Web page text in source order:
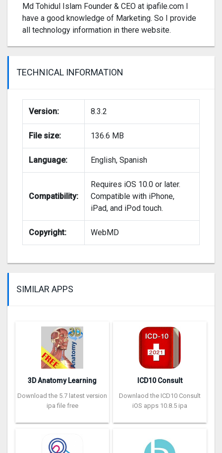
Md Tohidul Islam Founder & CEO at ipafile.com I
have a good knowledge of Marketing. So I provide
all technology information in there website.
TECHNICAL INFORMATION
Version: 8.3.2
File size: 136.6 MB
Language: English, Spanish
Compatibility:
Requires iOS 10.0 or later.
Compatible with iPhone,
iPad, and iPod touch.
Copyright: WebMD
SIMILAR APPS
3D Anatomy Learning
Download the 5.7 latest version
ipa file free
ICD10 Consult
Downlaod the ICD10 Consult
iOS apps 10.8.5 ipa